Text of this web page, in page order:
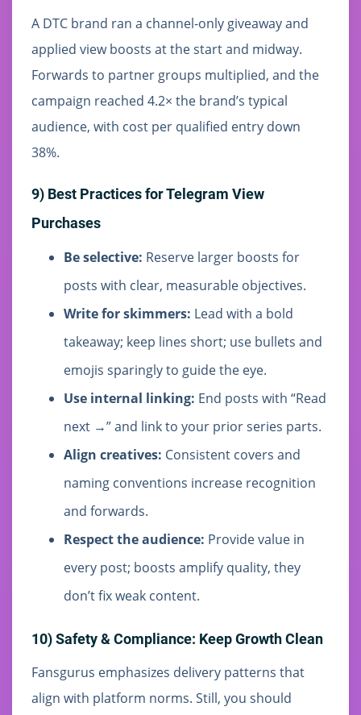
A DTC brand ran a channel-only giveaway and
applied view boosts at the start and midway.
Forwards to partner groups multiplied, and the
campaign reached 4.2× the brand’s typical
audience, with cost per qualified entry down
38%.
9) Best Practices for Telegram View
Purchases
Be selective: Reserve larger boosts for
posts with clear, measurable objectives.
Write for skimmers: Lead with a bold
takeaway; keep lines short; use bullets and
emojis sparingly to guide the eye.
Use internal linking: End posts with “Read
next →” and link to your prior series parts.
Align creatives: Consistent covers and
naming conventions increase recognition
and forwards.
Respect the audience: Provide value in
every post; boosts amplify quality, they
don’t fix weak content.
10) Safety & Compliance: Keep Growth Clean
Fansgurus emphasizes delivery patterns that
align with platform norms. Still, you should